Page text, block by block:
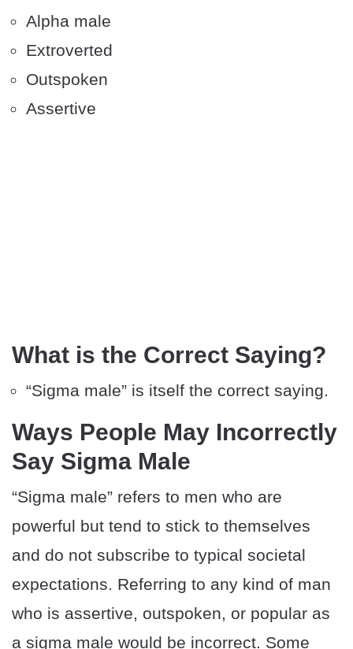
Alpha male
Extroverted
Outspoken
Assertive
What is the Correct Saying?
“Sigma male” is itself the correct saying.
Ways People May Incorrectly
Say Sigma Male
“Sigma male” refers to men who are
powerful but tend to stick to themselves
and do not subscribe to typical societal
expectations. Referring to any kind of man
who is assertive, outspoken, or popular as
a sigma male would be incorrect. Some